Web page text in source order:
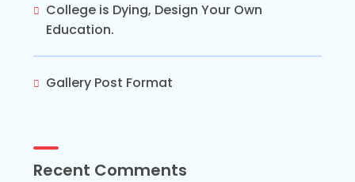
College is Dying, Design Your Own
Education.
Gallery Post Format
Recent Comments